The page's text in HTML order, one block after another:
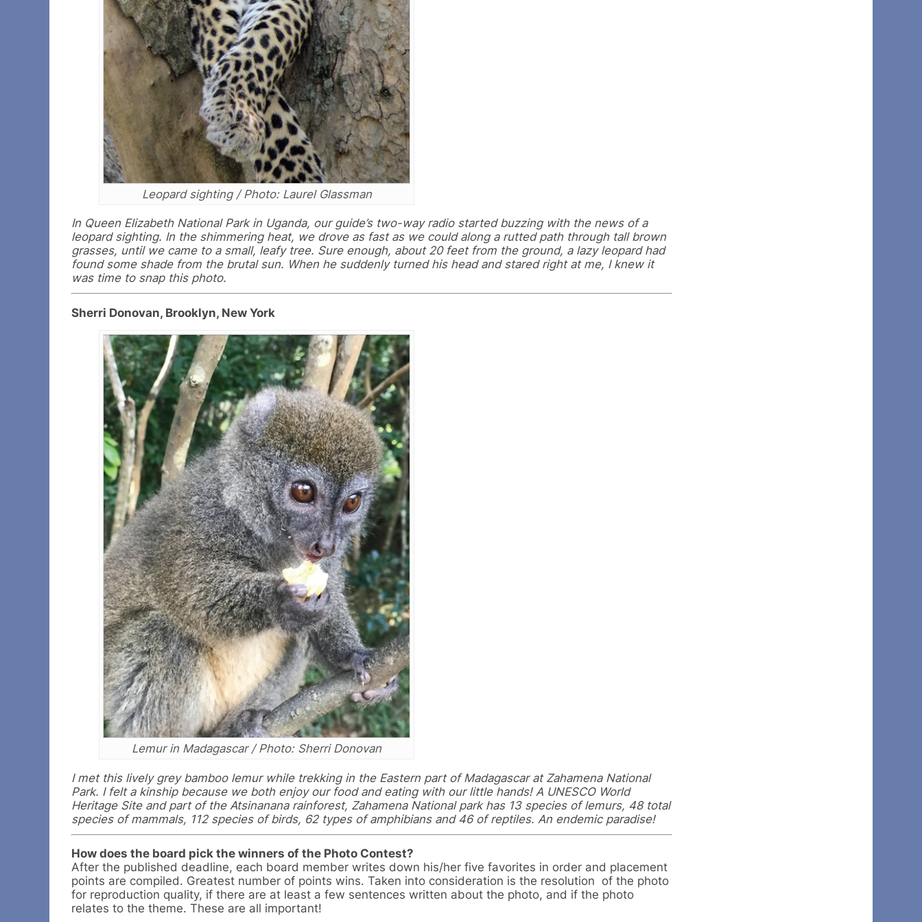
Leopard sighting / Photo: Laurel Glassman
In Queen Elizabeth National Park in Uganda, our guide’s two-way radio started buzzing with the news of a
leopard sighting. In the shimmering heat, we drove as fast as we could along a rutted path through tall brown
grasses, until we came to a small, leafy tree. Sure enough, about 20 feet from the ground, a lazy leopard had
found some shade from the brutal sun. When he suddenly turned his head and stared right at me, I knew it
was time to snap this photo.
Sherri Donovan, Brooklyn, New York
Lemur in Madagascar / Photo: Sherri Donovan
I met this lively grey bamboo lemur while trekking in the Eastern part of Madagascar at Zahamena National
Park. I felt a kinship because we both enjoy our food and eating with our little hands! A UNESCO World
Heritage Site and part of the Atsinanana rainforest, Zahamena National park has 13 species of lemurs, 48 total
species of mammals, 112 species of birds, 62 types of amphibians and 46 of reptiles. An endemic paradise!
How does the board pick the winners of the Photo Contest?
After the published deadline, each board member writes down his/her five favorites in order and placement
points are compiled. Greatest number of points wins. Taken into consideration is the resolution of the photo
for reproduction quality, if there are at least a few sentences written about the photo, and if the photo
relates to the theme. These are all important!